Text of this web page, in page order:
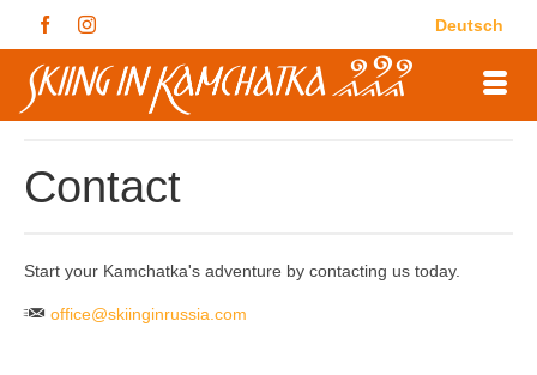
Deutsch
Contact
Start your Kamchatka's adventure by contacting us today.
office@skiinginrussia.com